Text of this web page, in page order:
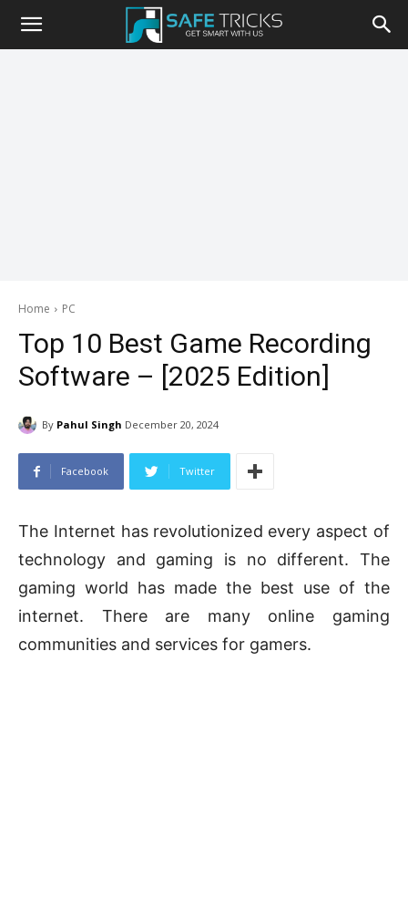
Safe
Home PC
Top 10 Best Game Recording
Software – [2025 Edition]
By Pahul Singh December 20, 2024
Facebook Twitter
The Internet has revolutionized every aspect of
technology and gaming is no different. The
gaming world has made the best use of the
internet. There are many online gaming
communities and services for gamers.